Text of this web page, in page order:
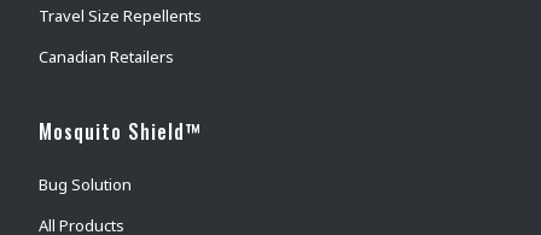
Travel Size Repellents
Canadian Retailers
Mosquito Shield™
Bug Solution
All Products